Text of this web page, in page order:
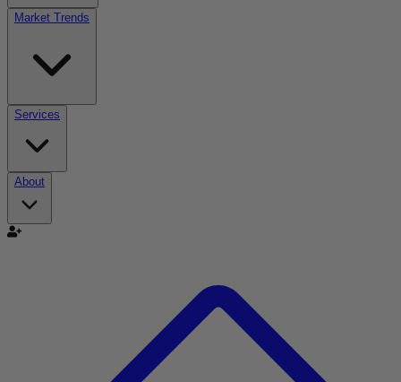
Market Trends
Services
About